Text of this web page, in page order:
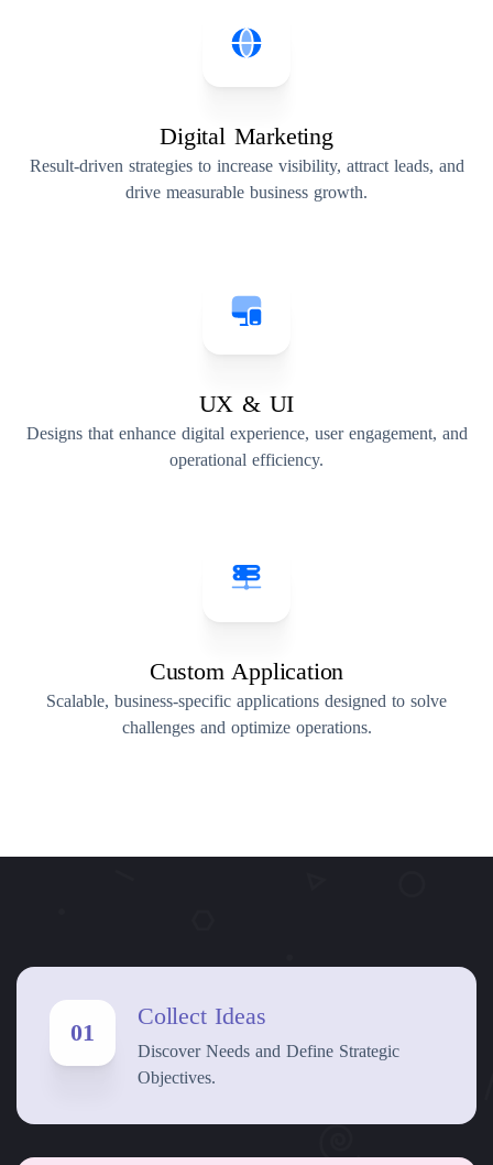
Digital Marketing
Result-driven strategies to increase visibility, attract leads, and
drive measurable business growth.
UX & UI
Designs that enhance digital experience, user engagement, and
operational efficiency.
Custom Application
Scalable, business-specific applications designed to solve
challenges and optimize operations.
01
Collect Ideas
Discover Needs and Define Strategic
Objectives.